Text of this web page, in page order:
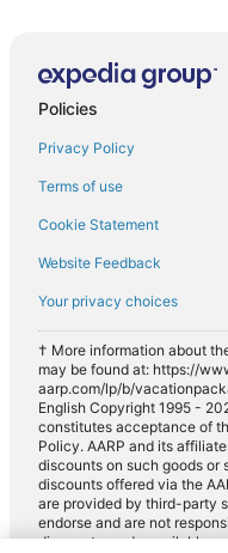
Policies
Privacy Policy
Terms of use
Cookie Statement
Website Feedback
Your privacy choices
† More information about
may be found at: https://
aarp.com/lp/b/
English Copyright 1995 -
constitutes acceptance of
Policy. AARP and its
discounts on such goods or
discounts offered via the
are provided by third-party
endorse and are not
discounts made available